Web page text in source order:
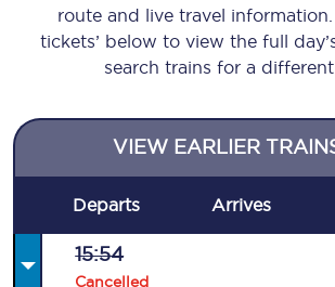
route and live travel information.
tickets’ below to view the full
search trains for a different
VIEW EARLIER
Departs Arrives
15:54
Cancelled